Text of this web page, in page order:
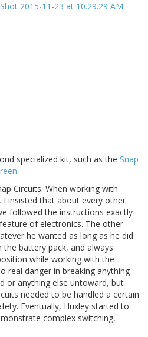
specialized kit, such as the Snap
.
Circuits. When working with
I insisted that about every other
followed the instructions exactly
of electronics. The other
he wanted as long as he did
battery pack, and always
while working with the
real danger in breaking anything
or anything else untoward, but
needed to be handled a certain
Eventually, Huxley started to
complex switching,